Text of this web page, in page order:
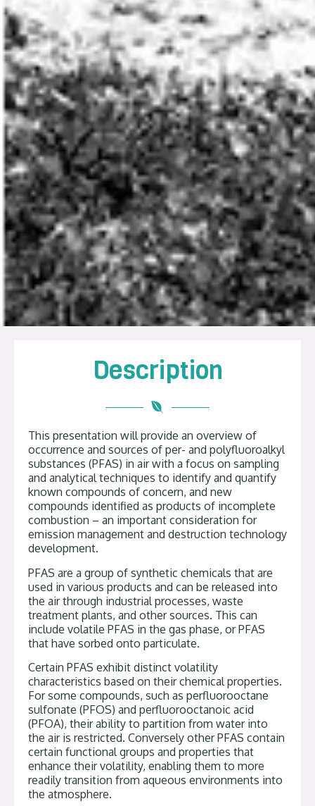
Description
This presentation will provide an overview of
occurrence and sources of per- and polyfluoroalkyl
substances (PFAS) in air with a focus on sampling
and analytical techniques to identify and quantify
known compounds of concern, and new
compounds identified as products of incomplete
combustion – an important consideration for
emission management and destruction technology
development.
PFAS are a group of synthetic chemicals that are
used in various products and can be released into
the air through industrial processes, waste
treatment plants, and other sources. This can
include volatile PFAS in the gas phase, or PFAS
that have sorbed onto particulate.
Certain PFAS exhibit distinct volatility
characteristics based on their chemical properties.
For some compounds, such as perfluorooctane
sulfonate (PFOS) and perfluorooctanoic acid
(PFOA), their ability to partition from water into
the air is restricted. Conversely other PFAS contain
certain functional groups and properties that
enhance their volatility, enabling them to more
readily transition from aqueous environments into
the atmosphere.